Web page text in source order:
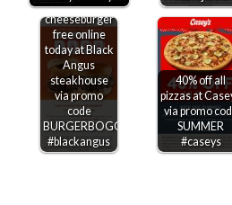
Second
cheeseburger
free online
today at Black
Angus
steakhouse
via promo
code
BURGERBOGO
#blackangus
40% off all
pizzas at
via promo
SUMMER
#caseys